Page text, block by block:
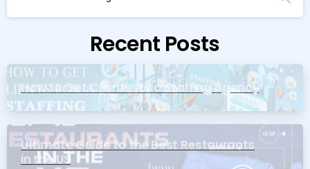
Recent Posts
How to Get Clients for a Staffing Agency
Ultimate Guide to the Best Restaurants
in the US